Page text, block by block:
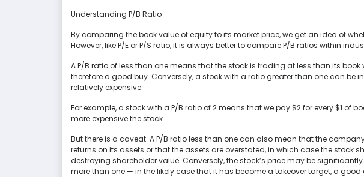
Understanding P/B Ratio
By comparing the book value of equity to its market price, we get an idea of
However, like P/E or P/S ratio, it is always better to compare P/B ratios within
A P/B ratio of less than one means that the stock is trading at less than its
therefore a good buy. Conversely, a stock with a ratio greater than one can be
relatively expensive.
For example, a stock with a P/B ratio of 2 means that we pay $2 for every $1 of
more expensive the stock.
But there is a caveat. A P/B ratio less than one can also mean that the
returns on its assets or that the assets are overstated, in which case the stock
destroying shareholder value. Conversely, the stock’s price may be
more than one — in the likely case that it has become a takeover target, a good